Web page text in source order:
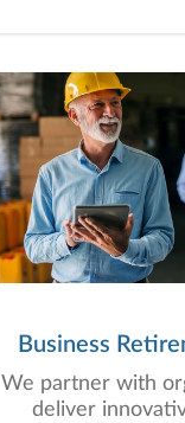
Business
We partner with
deliver